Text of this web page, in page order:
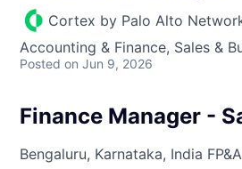
Cortex by Palo Alto
Accounting & Finance, Sales &
Posted on Jun 9, 2026
Finance Manager -
Bengaluru, Karnataka, India FP&A